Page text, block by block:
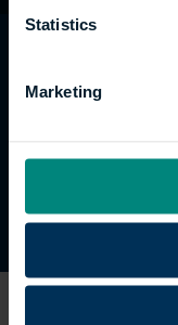
Statistics
Marketing
trading name
Management.
UK
Site map